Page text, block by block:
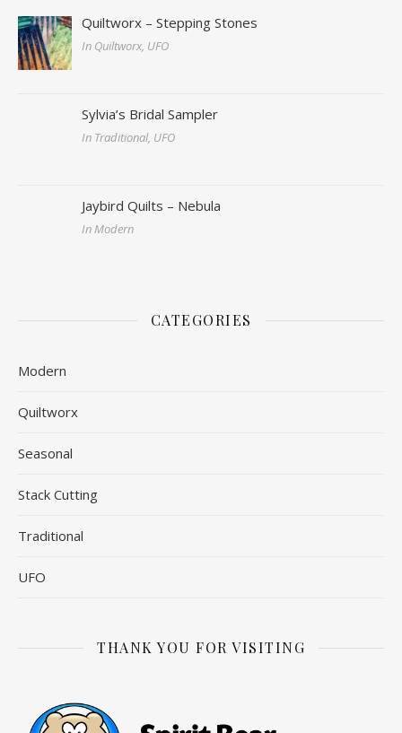
Quiltworx – Stepping Stones
In Quiltworx, UFO
Sylvia’s Bridal Sampler
In Traditional, UFO
Jaybird Quilts – Nebula
In Modern
CATEGORIES
Modern
Quiltworx
Seasonal
Stack Cutting
Traditional
UFO
THANK YOU FOR VISITING